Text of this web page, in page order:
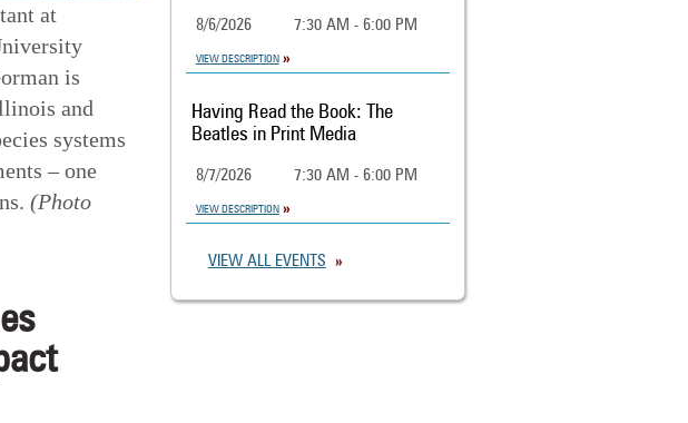
at
is
and
systems
– one
(Photo
8/6/2026 7:30 AM - 6:00 PM
VIEW DESCRIPTION
Having Read the Book: The
Beatles in Print Media
8/7/2026 7:30 AM - 6:00 PM
VIEW DESCRIPTION
VIEW ALL EVENTS